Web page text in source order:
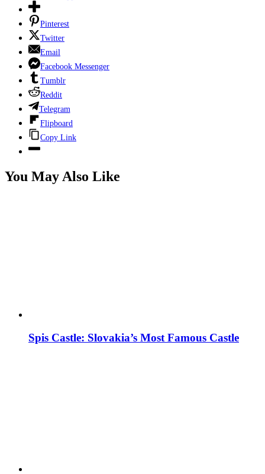
Pinterest
Twitter
Email
Facebook Messenger
Tumblr
Reddit
Telegram
Flipboard
Copy Link
You May Also Like
Spis Castle: Slovakia’s Most Famous Castle